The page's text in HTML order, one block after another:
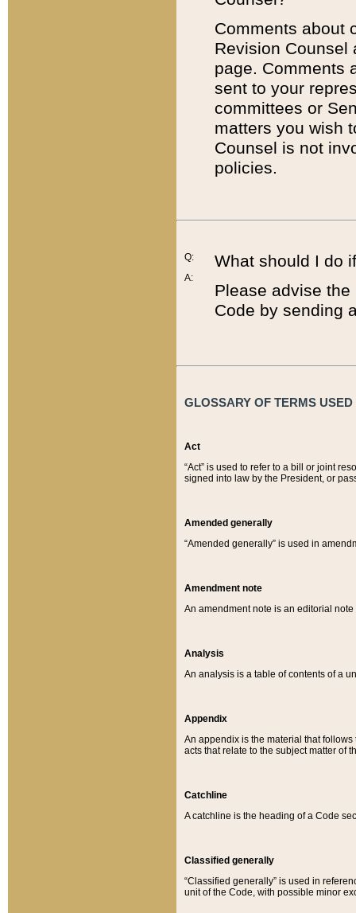
Comments about
Revision
page. Comments
sent to your
committees or
matters you wish
Counsel is not
policies.
Q:
A:
What should I do
Please advise
Code by sending
GLOSSARY OF TERMS
Act
“Act” is used to refer to a bill or joint
signed into law by the President, or
Amended generally
“Amended generally” is used in
Amendment note
An amendment note is an editorial
Analysis
An analysis is a table of contents of a
Appendix
An appendix is the material that
acts that relate to the subject matter of
Catchline
A catchline is the heading of a Code
Classified generally
“Classified generally” is used in
unit of the Code, with possible minor